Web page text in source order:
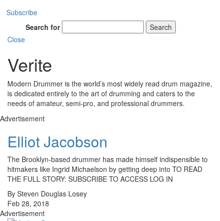
Subscribe
Search for
Search
Close
Verite
Modern Drummer is the world’s most widely read drum magazine,
is dedicated entirely to the art of drumming and caters to the
needs of amateur, semi-pro, and professional drummers.
Advertisement
Elliot Jacobson
The Brooklyn-based drummer has made himself indispensible to
hitmakers like Ingrid Michaelson by getting deep into TO READ
THE FULL STORY: SUBSCRIBE TO ACCESS LOG IN
By Steven Douglas Losey
Feb 28, 2018
Advertisement